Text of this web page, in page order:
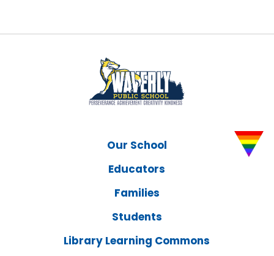
Our School
Educators
Families
Students
Library Learning Commons